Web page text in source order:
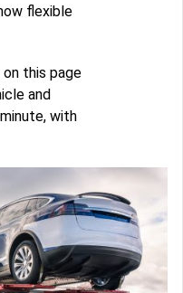
flexible
this page
and
with